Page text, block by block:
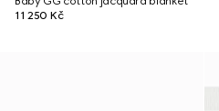
11 250 Kč